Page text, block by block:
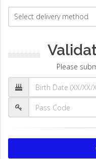
Please